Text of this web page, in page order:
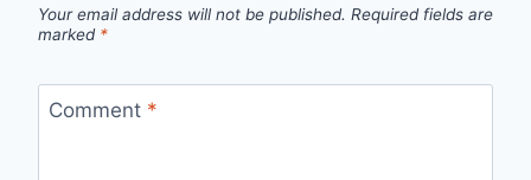
Your email address will not be published. Required fields are
marked *
Comment *